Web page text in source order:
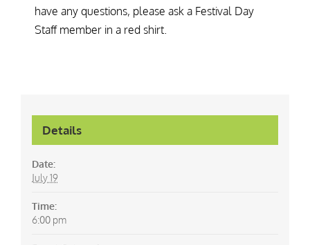
have any questions, please ask a Festival Day
Staff member in a red shirt.
Details
Date:
July 19
Time:
6:00 pm